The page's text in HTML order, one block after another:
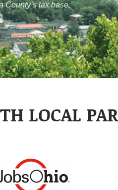
County’s tax base,
LOCAL